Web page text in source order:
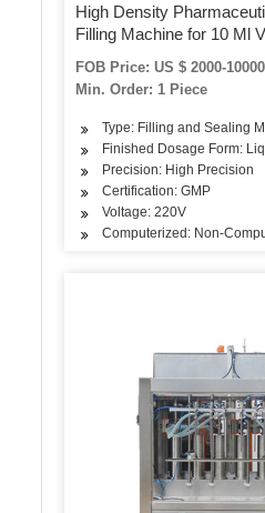
High Density
Filling Machine for 10 Ml
Small Ampoule Bottle
Machine
FOB Price: US $ 2000-
Min. Order: 1 Piece
Type: Filling and Sealing
Finished Dosage Form:
Precision: High Precision
Certification: GMP
Voltage: 220V
Computerized: Non-